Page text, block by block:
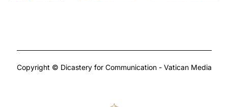
Copyright © Dicastery for Communication - Vatican Media